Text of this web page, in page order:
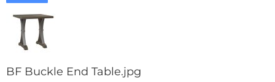
BF Buckle End Table.jpg